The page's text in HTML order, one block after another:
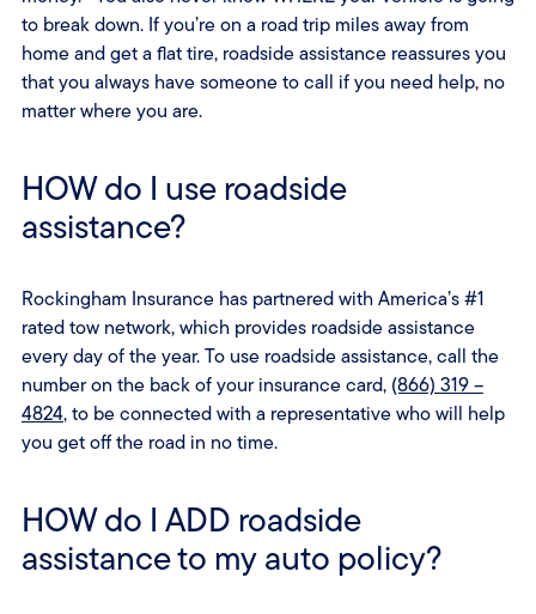
to break down. If you’re on a road trip miles away from
home and get a flat tire, roadside assistance reassures you
that you always have someone to call if you need help, no
matter where you are.
HOW do I use roadside
assistance?
Rockingham Insurance has partnered with America’s #1
rated tow network, which provides roadside assistance
every day of the year. To use roadside assistance, call the
number on the back of your insurance card, (866) 319 –
4824, to be connected with a representative who will help
you get off the road in no time.
HOW do I ADD roadside
assistance to my auto policy?